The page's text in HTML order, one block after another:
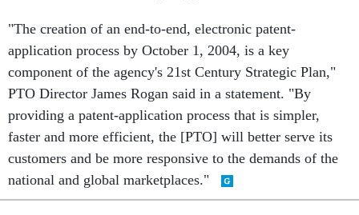
"The creation of an end-to-end, electronic patent-
application process by October 1, 2004, is a key
component of the agency's 21st Century Strategic Plan,"
PTO Director James Rogan said in a statement. "By
providing a patent-application process that is simpler,
faster and more efficient, the [PTO] will better serve its
customers and be more responsive to the demands of the
national and global marketplaces."